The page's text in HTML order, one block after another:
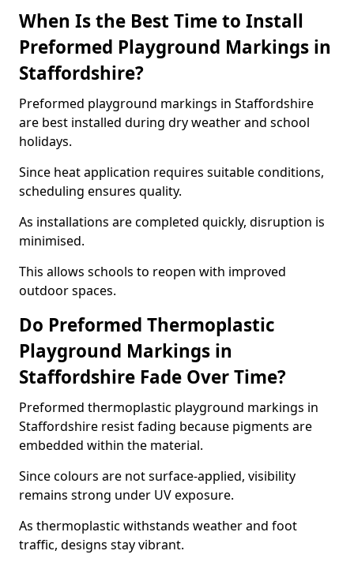
When Is the Best Time to Install
Preformed Playground Markings in
Staffordshire?
Preformed playground markings in Staffordshire
are best installed during dry weather and school
holidays.
Since heat application requires suitable conditions,
scheduling ensures quality.
As installations are completed quickly, disruption is
minimised.
This allows schools to reopen with improved
outdoor spaces.
Do Preformed Thermoplastic
Playground Markings in
Staffordshire Fade Over Time?
Preformed thermoplastic playground markings in
Staffordshire resist fading because pigments are
embedded within the material.
Since colours are not surface-applied, visibility
remains strong under UV exposure.
As thermoplastic withstands weather and foot
traffic, designs stay vibrant.